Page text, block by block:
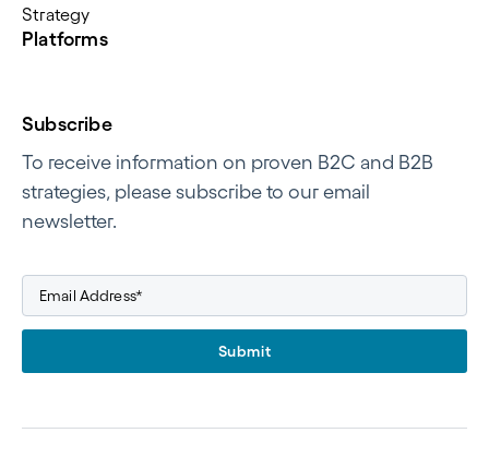
Strategy
Platforms
Subscribe
To receive information on proven B2C and B2B
strategies, please subscribe to our email
newsletter.
Submit